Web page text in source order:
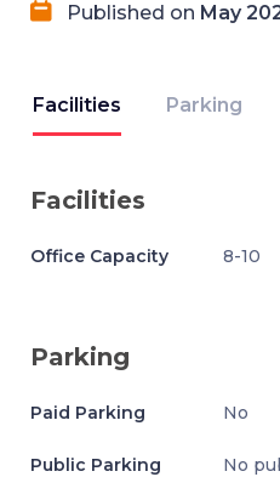
Published on May
Facilities Parking
Facilities
Office Capacity 8-10
Parking
Paid Parking No
Public Parking No